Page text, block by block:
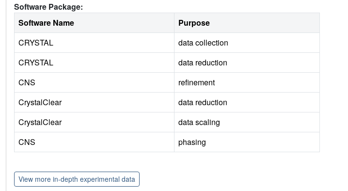
Software Package:
Software Name
Purpose
CRYSTAL
data collection
CRYSTAL
data reduction
CNS
refinement
CrystalClear
data reduction
CrystalClear
data scaling
CNS
phasing
View more in-depth experimental data